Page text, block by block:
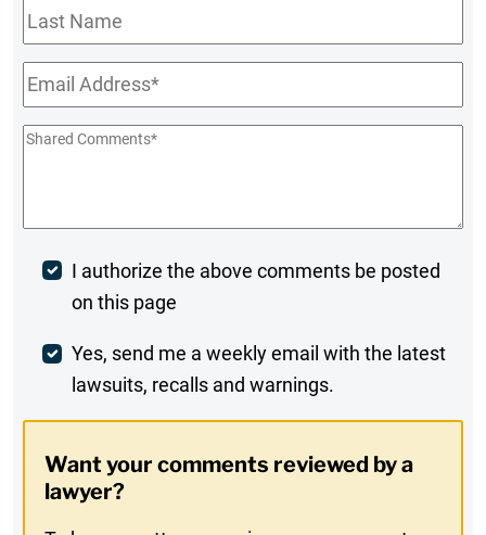
Last
Name
Email*
Shared
Post
Comment
I authorize the above comments be posted
on this page
Weekly
Digest
In
Yes, send me a weekly email with the latest
lawsuits, recalls and warnings.
Want your comments reviewed by a
lawyer?